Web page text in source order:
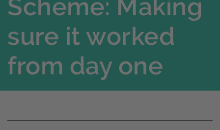
Scheme: Making
sure it worked
from day one